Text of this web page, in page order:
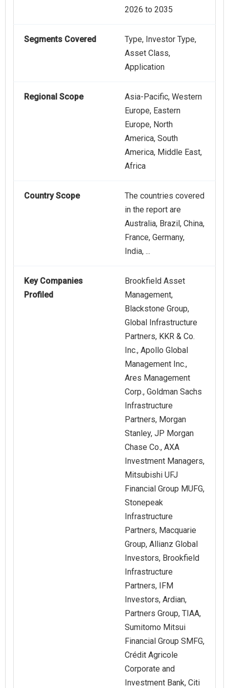
2026 to 2035
Segments Covered
Type, Investor Type,
Asset Class,
Application
Regional Scope
Asia-Pacific, Western
Europe, Eastern
Europe, North
America, South
America, Middle East,
Africa
Country Scope
The countries covered
in the report are
Australia, Brazil, China,
France, Germany,
India, ...
Key Companies
Profiled
Brookfield Asset
Management,
Blackstone Group,
Global Infrastructure
Partners, KKR & Co.
Inc., Apollo Global
Management Inc.,
Ares Management
Corp., Goldman Sachs
Infrastructure
Partners, Morgan
Stanley, JP Morgan
Chase Co., AXA
Investment Managers,
Mitsubishi UFJ
Financial Group MUFG,
Stonepeak
Infrastructure
Partners, Macquarie
Group, Allianz Global
Investors, Brookfield
Infrastructure
Partners, IFM
Investors, Ardian,
Partners Group, TIAA,
Sumitomo Mitsui
Financial Group SMFG,
Crédit Agricole
Corporate and
Investment Bank, Citi